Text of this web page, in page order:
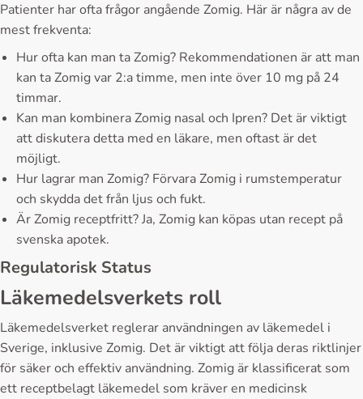
Patienter har ofta frågor angående Zomig. Här är några av de
mest frekventa:
Hur ofta kan man ta Zomig? Rekommendationen är att man
kan ta Zomig var 2:a timme, men inte över 10 mg på 24
timmar.
Kan man kombinera Zomig nasal och Ipren? Det är viktigt
att diskutera detta med en läkare, men oftast är det
möjligt.
Hur lagrar man Zomig? Förvara Zomig i rumstemperatur
och skydda det från ljus och fukt.
Är Zomig receptfritt? Ja, Zomig kan köpas utan recept på
svenska apotek.
Regulatorisk Status
Läkemedelsverkets roll
Läkemedelsverket reglerar användningen av läkemedel i
Sverige, inklusive Zomig. Det är viktigt att följa deras riktlinjer
för säker och effektiv användning. Zomig är klassificerat som
ett receptbelagt läkemedel som kräver en medicinsk